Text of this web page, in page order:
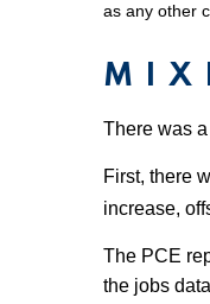
as any other
There was
First, there
increase,
The PCE
the jobs